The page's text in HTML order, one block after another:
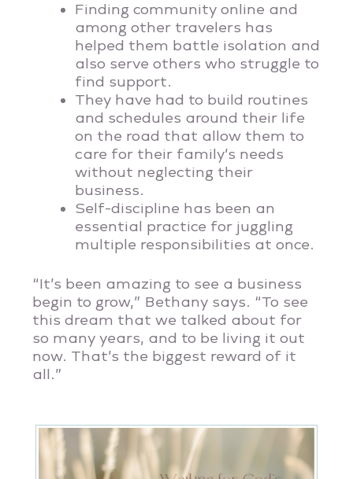
Finding community online and
among other travelers has
helped them battle isolation and
also serve others who struggle to
find support.
They have had to build routines
and schedules around their life
on the road that allow them to
care for their family’s needs
without neglecting their
business.
Self-discipline has been an
essential practice for juggling
multiple responsibilities at once.
“It’s been amazing to see a business
begin to grow,” Bethany says. “To see
this dream that we talked about for
so many years, and to be living it out
now. That’s the biggest reward of it
all.”